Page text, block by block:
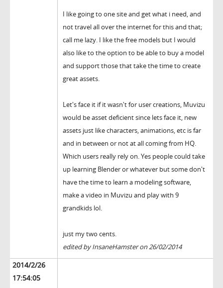
I like going to one site and get what i need, and
not travel all over the internet for this and that;
call me lazy. I like the free models but I would
also like to the option to be able to buy a model
and support those that take the time to create
great assets.
Let's face it if it wasn't for user creations, Muvizu
would be asset deficient since lets face it, new
assets just like characters, animations, etc is far
and in between or not at all coming from HQ.
Which users really rely on. Yes people could take
up learning Blender or whatever but some don't
have the time to learn a modeling software,
make a video in Muvizu and play with 9
grandkids lol.
just my two cents.
edited by InsaneHamster on 26/02/2014
2014/2/26
17:54:05